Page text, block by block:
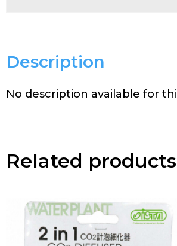
Description
No description available for
Related products